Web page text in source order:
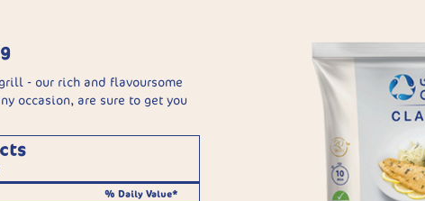
- our rich and flavoursome
occasion, are sure to get you
% Daily Value*